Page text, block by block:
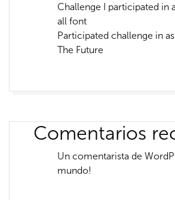
Challenge I participated in
all font
Participated challenge in
The Future
Comentarios
Un comentarista de
mundo!